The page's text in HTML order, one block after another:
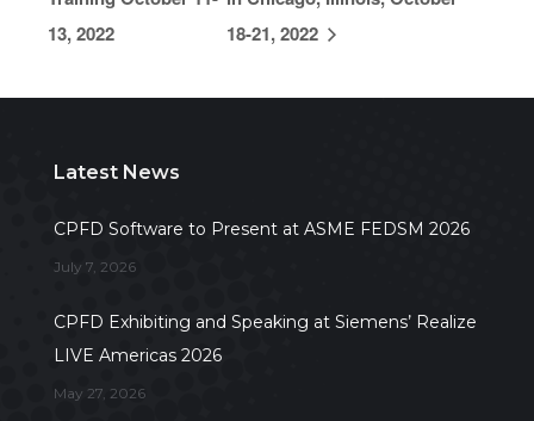
13, 2022
18-21, 2022
Latest News
CPFD Software to Present at ASME FEDSM 2026
July 7, 2026
CPFD Exhibiting and Speaking at Siemens’ Realize
LIVE Americas 2026
May 27, 2026